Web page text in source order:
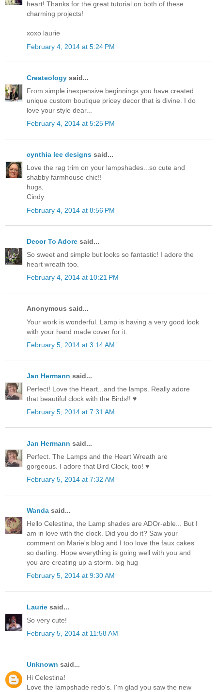
heart! Thanks for the great tutorial on both of these
charming projects!
xoxo laurie
February 4, 2014 at 5:24 PM
Createology said...
From simple inexpensive beginnings you have created
unique custom boutique pricey decor that is divine. I do
love your style dear...
February 4, 2014 at 5:25 PM
cynthia lee designs said...
Love the rag trim on your lampshades...so cute and
shabby farmhouse chic!!
hugs,
Cindy
February 4, 2014 at 8:56 PM
Decor To Adore said...
So sweet and simple but looks so fantastic! I adore the
heart wreath too.
February 4, 2014 at 10:21 PM
Anonymous said...
Your work is wonderful. Lamp is having a very good look
with your hand made cover for it.
February 5, 2014 at 3:14 AM
Jan Hermann said...
Perfect! Love the Heart...and the lamps. Really adore
that beautiful clock with the Birds!! ♥
February 5, 2014 at 7:31 AM
Jan Hermann said...
Perfect. The Lamps and the Heart Wreath are
gorgeous. I adore that Bird Clock, too! ♥
February 5, 2014 at 7:32 AM
Wanda said...
Hello Celestina, the Lamp shades are ADOr-able... But I
am in love with the clock. Did you do it? Saw your
comment on Marie's blog and I too love the faux cakes
so darling. Hope everything is going well with you and
you are creating up a storm. big hug
February 5, 2014 at 9:30 AM
Laurie said...
So very cute!
February 5, 2014 at 11:58 AM
Unknown said...
Hi Celestina!
Love the lampshade redo's. I'm glad you saw the new